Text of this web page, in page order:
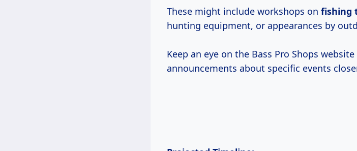
These might include workshops on fishing
hunting equipment, or appearances by
Keep an eye on the Bass Pro Shops
announcements about specific events